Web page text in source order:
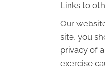
Links to
Our
site, you
privacy of
exercise